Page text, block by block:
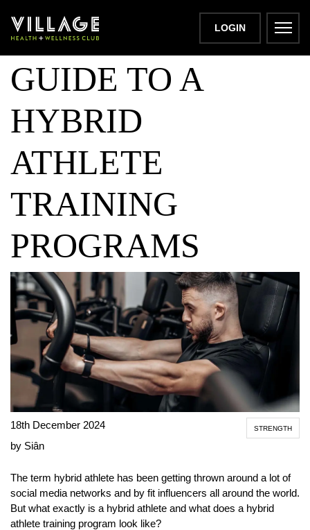
LOGIN
BEGINNER
GUIDE TO A
HYBRID
ATHLETE
TRAINING
PROGRAMS
18th December 2024
by Siân
STRENGTH
The term hybrid athlete has been getting thrown around a lot of
social media networks and by fit influencers all around the world.
But what exactly is a hybrid athlete and what does a hybrid
athlete training program look like?